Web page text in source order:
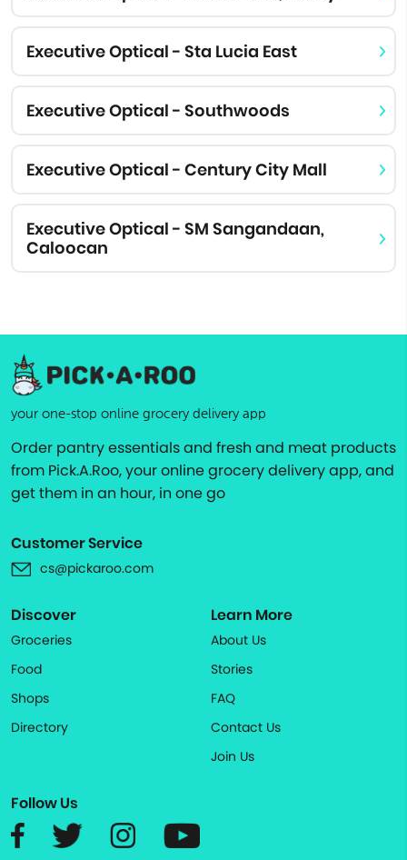
Executive Optical - Sta Lucia East
Executive Optical - Southwoods
Executive Optical - Century City Mall
Executive Optical - SM Sangandaan,
Caloocan
your one-stop online grocery delivery app
Order pantry essentials and fresh and meat products
from Pick.A.Roo, your online grocery delivery app, and
get them in an hour, in one go
Customer Service
cs@pickaroo.com
Discover
Groceries
Food
Shops
Directory
Learn More
About Us
Stories
FAQ
Contact Us
Join Us
Follow Us